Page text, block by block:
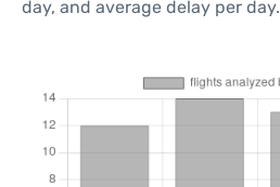
day, and average delay per day.